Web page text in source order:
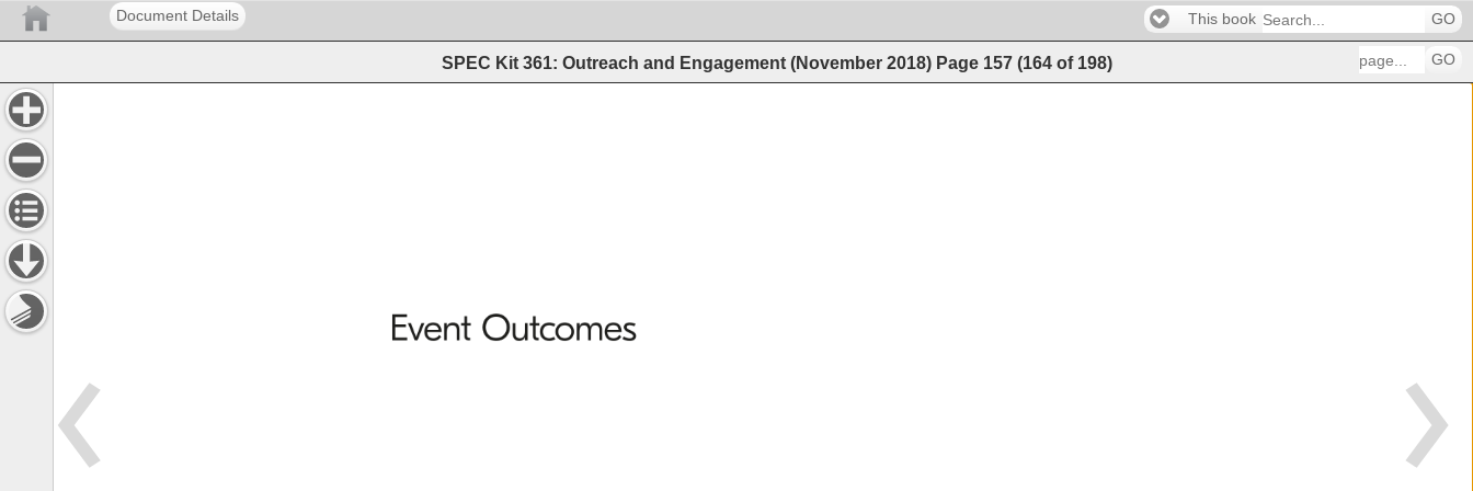
Document Details This book GO
SPEC Kit 361: Outreach and Engagement (November 2018) Page 157 (164 of 198) GO
Event Outcomes